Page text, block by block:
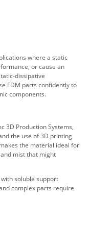
where a static
or cause an
dissipative
FDM parts confidently to
components.
3D Production Systems,
the use of 3D printing
the material ideal for
mist that might
soluble support
complex parts require